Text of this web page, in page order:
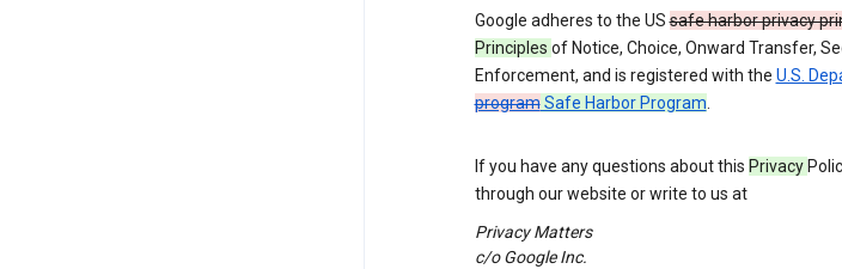
Google adheres to the USsafe harbor privacy
Principles of Notice, Choice, Onward Transfer,
Enforcement, and is registered with the U.S.
programSafe Harbor Program.
If you have any questions about this Privacy
through our website or write to us at
Privacy Matters
c/o Google Inc.